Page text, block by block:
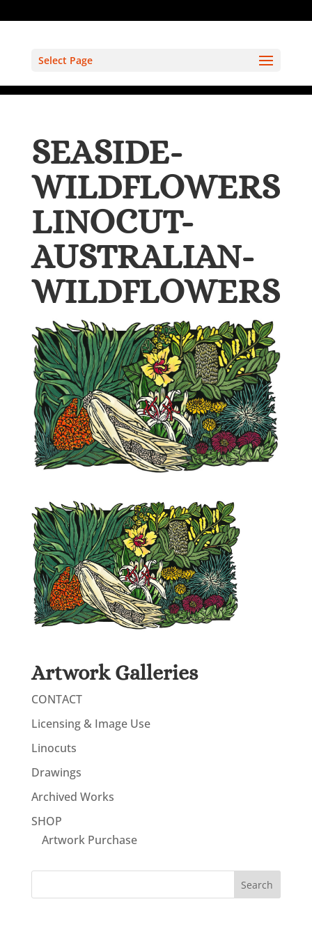
Select Page
SEASIDE-
WILDFLOWERS
LINOCUT-
AUSTRALIAN-
WILDFLOWERS
Artwork Galleries
CONTACT
Licensing & Image Use
Linocuts
Drawings
Archived Works
SHOP
Artwork Purchase